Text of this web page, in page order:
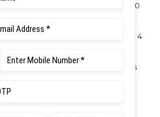
Vinayaka Missions SDC – 1 Year 10
Chandra Dental College – 1 Year 4
MSR Dental College – 10 Months
MSR Dental College – 8